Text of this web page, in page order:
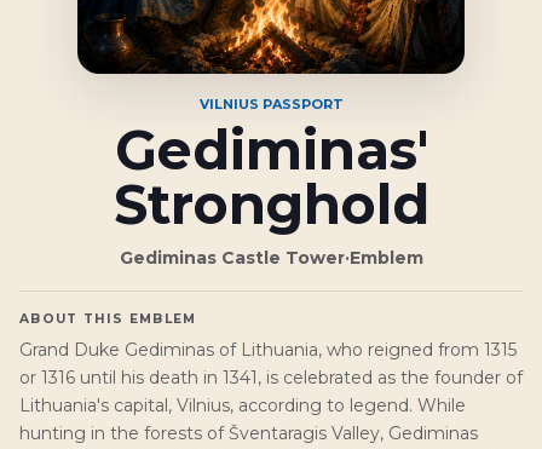
VILNIUS PASSPORT
Gediminas'
Stronghold
Gediminas Castle Tower·Emblem
ABOUT THIS EMBLEM
Grand Duke Gediminas of Lithuania, who reigned from 1315
or 1316 until his death in 1341, is celebrated as the founder of
Lithuania's capital, Vilnius, according to legend. While
hunting in the forests of Šventaragis Valley, Gediminas